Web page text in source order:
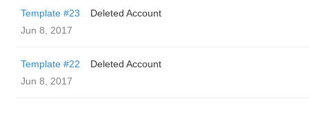
Template #23
Deleted Account
Jun 8, 2017
Template #22
Deleted Account
Jun 8, 2017